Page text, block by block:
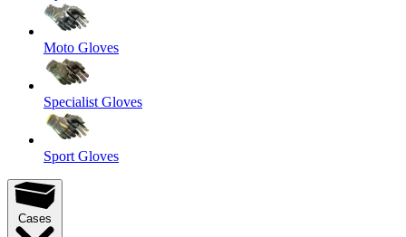
Moto Gloves
Specialist Gloves
Sport Gloves
Cases